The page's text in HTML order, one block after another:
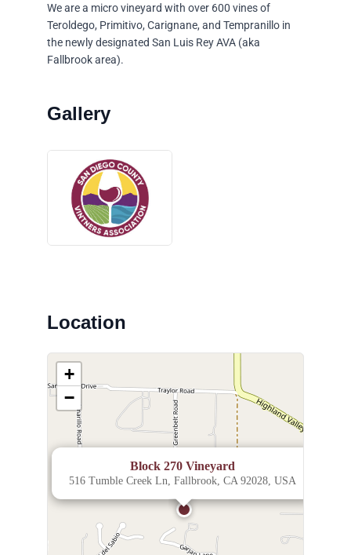
We are a micro vineyard with over 600 vines of
Teroldego, Primitivo, Carignane, and Tempranillo in
the newly designated San Luis Rey AVA (aka
Fallbrook area).
Location
Block 270 Vineyard
516 Tumble Creek Ln, Fallbrook, CA 92028, USA
+
−